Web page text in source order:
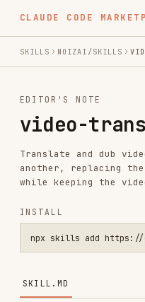
CLAUDE CODE
video-
Translate and dub videos
while keeping the video
INSTALL
npx skills add https://
Video Translation